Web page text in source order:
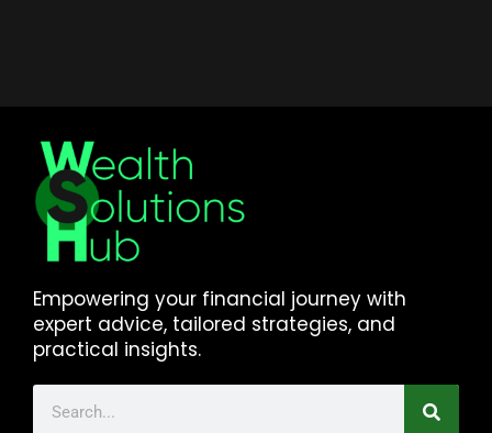
Empowering your financial journey with
expert advice, tailored strategies, and
practical insights.